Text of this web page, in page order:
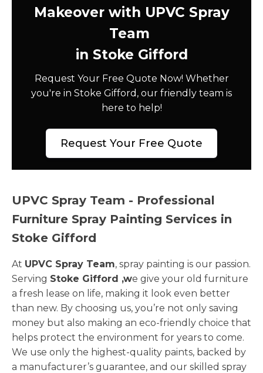
Makeover with UPVC Spray
Team
in Stoke Gifford
Request Your Free Quote Now! Whether
you're in Stoke Gifford, our friendly team is
here to help!
Request Your Free Quote
UPVC Spray Team - Professional
Furniture Spray Painting Services in
Stoke Gifford
At UPVC Spray Team, spray painting is our passion.
Serving Stoke Gifford ,we give your old furniture
a fresh lease on life, making it look even better
than new. By choosing us, you’re not only saving
money but also making an eco-friendly choice that
helps protect the environment for years to come.
We use only the highest-quality paints, backed by
a manufacturer’s guarantee, and our skilled spray